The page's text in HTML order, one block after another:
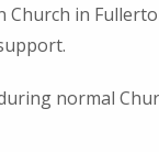
Church in
normal